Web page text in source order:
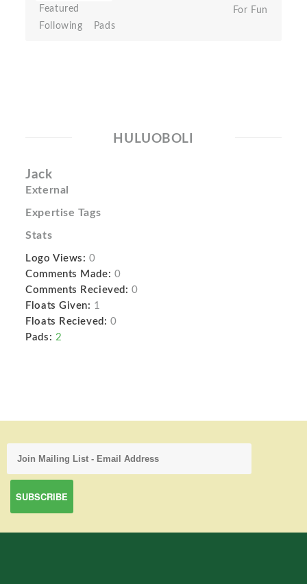
Featured
Following
Pads
For Fun
HULUOBOLI
Jack
External
Expertise Tags
Stats
Logo Views: 0
Comments Made: 0
Comments Recieved: 0
Floats Given: 1
Floats Recieved: 0
Pads: 2